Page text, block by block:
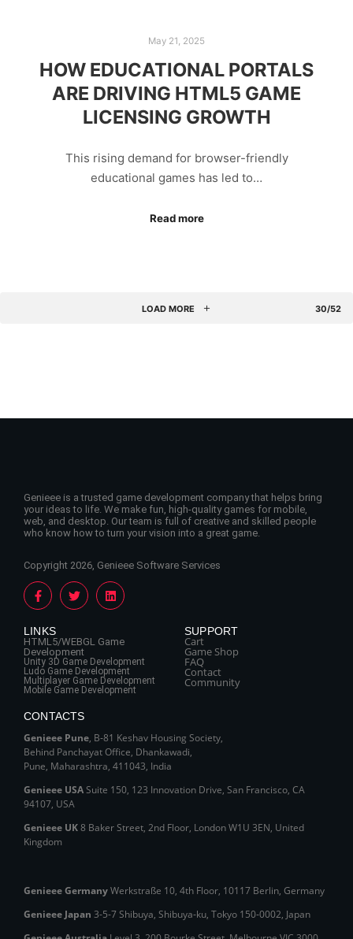
May 21, 2025
HOW EDUCATIONAL PORTALS
ARE DRIVING HTML5 GAME
LICENSING GROWTH
This rising demand for browser-friendly
educational games has led to…
Read more
LOAD MORE 30/52
Genieee is a trusted game development company that helps bring
your ideas to life. We make fun, high-quality games for mobile,
web, and desktop. Our team is full of creative and skilled people
who know how to turn your vision into a great game.
Copyright 2026, Genieee Software Services
LINKS
HTML5/WEBGL Game
Development
Unity 3D Game Development
Ludo Game Development
Multiplayer Game Development
Mobile Game Development
SUPPORT
Cart
Game Shop
FAQ
Contact
Community
CONTACTS
Genieee Pune, B‑81 Keshav Housing Society,
Behind Panchayat Office, Dhankawadi,
Pune, Maharashtra, 411043, India
Genieee USASuite 150, 123 Innovation Drive, San Francisco, CA
94107, USA
Genieee UK8 Baker Street, 2nd Floor, London W1U 3EN, United
Kingdom
Genieee GermanyWerkstraße 10, 4th Floor, 10117 Berlin, Germany
Genieee Japan 3-5-7 Shibuya, Shibuya‑ku, Tokyo 150‑0002, Japan